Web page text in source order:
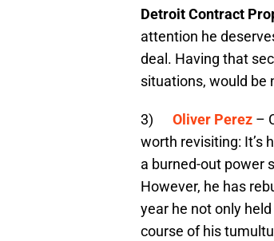
Detroit Contract
attention he
deal. Having that
situations, would be
3) Oliver Perez –
worth revisiting: It’s
a burned-out power
However, he has
year he not only
course of his